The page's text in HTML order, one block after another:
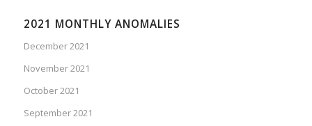
2021 MONTHLY ANOMALIES
December 2021
November 2021
October 2021
September 2021